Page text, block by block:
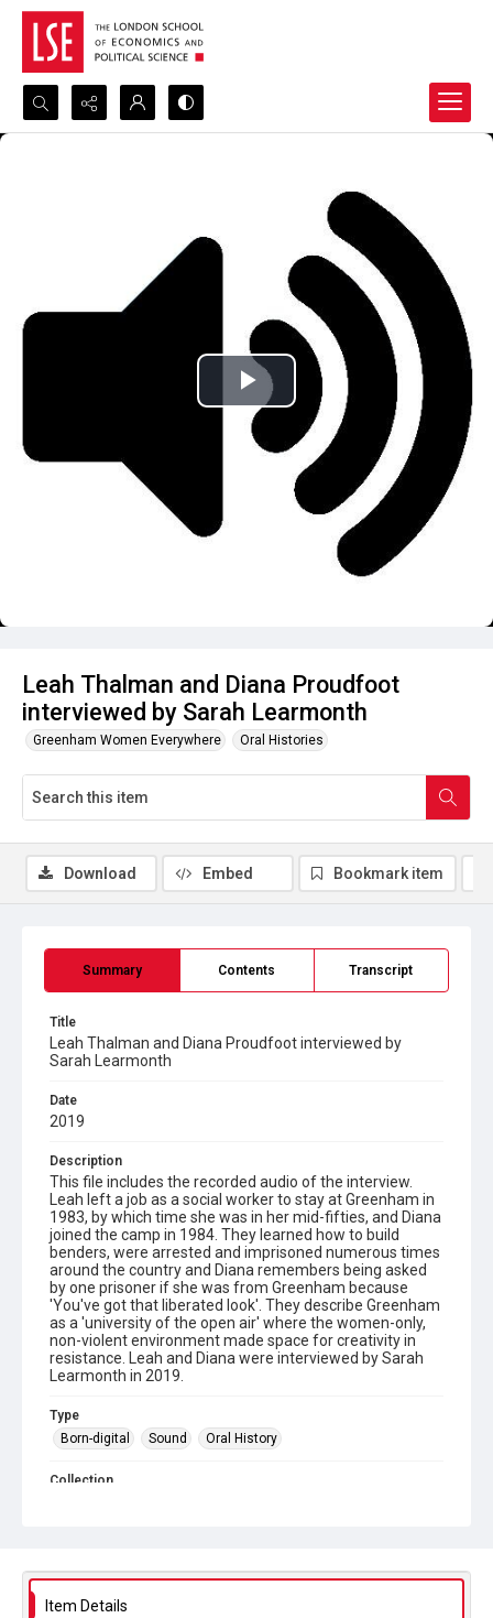
Search...
Leah Thalman and Diana Proudfoot
interviewed by Sarah Learmonth
Greenham Women Everywhere Oral Histories
Play
Video
Summary Contents Transcript
Title
Leah Thalman and Diana Proudfoot interviewed by
Sarah Learmonth
Date
2019
Description
This file includes the recorded audio of the interview.
Leah left a job as a social worker to stay at Greenham in
1983, by which time she was in her mid-fifties, and Diana
joined the camp in 1984. They learned how to build
benders, were arrested and imprisoned numerous times
around the country and Diana remembers being asked
by one prisoner if she was from Greenham because
'You've got that liberated look'. They describe Greenham
as a 'university of the open air' where the women-only,
non-violent environment made space for creativity in
resistance. Leah and Diana were interviewed by Sarah
Learmonth in 2019.
Type
Born-digital
Sound Oral History
Collection
Copyright and reuse
Download Embed Bookmark item
Item Details